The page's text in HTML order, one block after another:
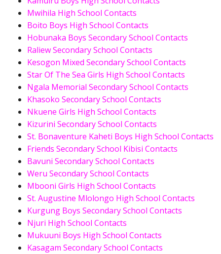
Mwihila High School Contacts
Boito Boys High School Contacts
Hobunaka Boys Secondary School Contacts
Raliew Secondary School Contacts
Kesogon Mixed Secondary School Contacts
Star Of The Sea Girls High School Contacts
Ngala Memorial Secondary School Contacts
Khasoko Secondary School Contacts
Nkuene Girls High School Contacts
Kizurini Secondary School Contacts
St. Bonaventure Kaheti Boys High School Contacts
Friends Secondary School Kibisi Contacts
Bavuni Secondary School Contacts
Weru Secondary School Contacts
Mbooni Girls High School Contacts
St. Augustine Mlolongo High School Contacts
Kurgung Boys Secondary School Contacts
Njuri High School Contacts
Mukuuni Boys High School Contacts
Kasagam Secondary School Contacts